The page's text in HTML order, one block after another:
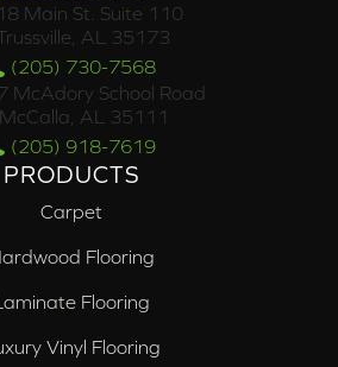
Main St. Suite 110
AL 35173
(205) 730-7568
McAdory School Road
McCalla, AL 35111
(205) 918-7619
PRODUCTS
Carpet
Flooring
Flooring
Vinyl Flooring